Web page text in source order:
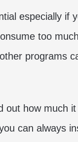
especially if
too much
programs
out how much it
can always